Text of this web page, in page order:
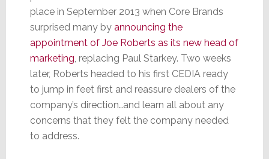
place in September 2013 when Core Brands
surprised many by announcing the
appointment of Joe Roberts as its new head of
marketing, replacing Paul Starkey. Two weeks
later, Roberts headed to his first CEDIA ready
to jump in feet first and reassure dealers of the
company’s direction…and learn all about any
concerns that they felt the company needed
to address.